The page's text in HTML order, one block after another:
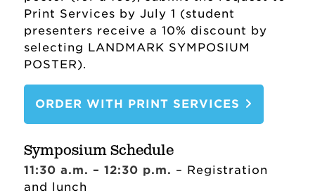
Office of Sponsored Research and
Programs Staff
Landmark Symposium
Print Services by July 1 (student
presenters receive a 10% discount by
selecting LANDMARK SYMPOSIUM
POSTER).
ORDER WITH PRINT SERVICES
Symposium Schedule
11:30 a.m. – 12:30 p.m. – Registration
and lunch